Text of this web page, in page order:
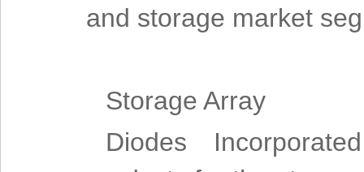
and storage market
Storage Array
Diodes